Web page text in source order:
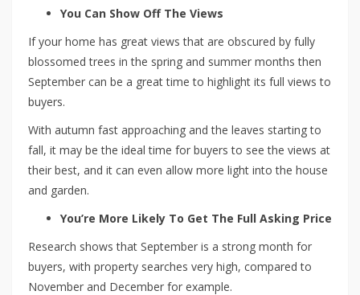
You Can Show Off The Views
If your home has great views that are obscured by fully
blossomed trees in the spring and summer months then
September can be a great time to highlight its full views to
buyers.
With autumn fast approaching and the leaves starting to
fall, it may be the ideal time for buyers to see the views at
their best, and it can even allow more light into the house
and garden.
You’re More Likely To Get The Full Asking Price
Research shows that September is a strong month for
buyers, with property searches very high, compared to
November and December for example.